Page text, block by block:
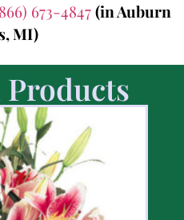
673-4847(in Auburn
MI)